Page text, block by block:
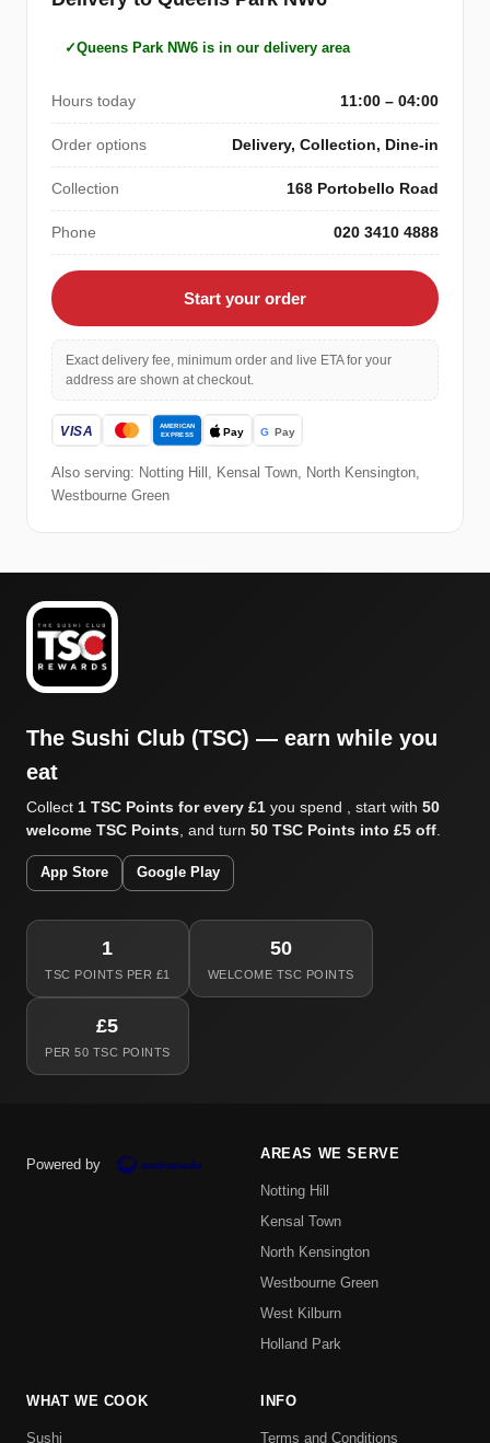
Queens Park NW6 is in our delivery area
Hours today 11:00 – 04:00
Order options Delivery, Collection, Dine-in
Collection 168 Portobello Road
Phone 020 3410 4888
Start your order
Exact delivery fee, minimum order and live ETA for your
address are shown at checkout.
Also serving: Notting Hill, Kensal Town, North Kensington,
Westbourne Green
The Sushi Club (TSC) — earn while you
eat
Collect 1 TSC Points for every £1 you spend , start with 50
welcome TSC Points, and turn 50 TSC Points into £5 off.
App Store Google Play
1
TSC POINTS PER £1
50
WELCOME TSC POINTS
£5
PER 50 TSC POINTS
Powered by
AREAS WE SERVE
Notting Hill
Kensal Town
North Kensington
Westbourne Green
West Kilburn
Holland Park
WHAT WE COOK
Sushi
INFO
Terms and Conditions